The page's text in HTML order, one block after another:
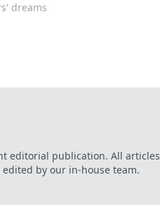
dreams
editorial publication. All articles
by our in-house team.